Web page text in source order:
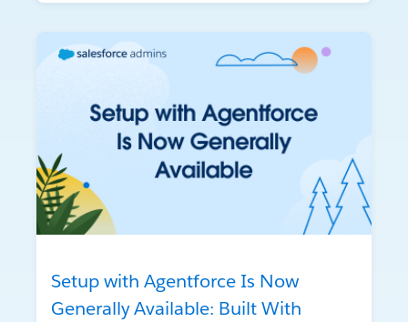
Setup with Agentforce Is Now
Generally Available: Built With